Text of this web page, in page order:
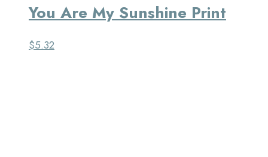
You Are My Sunshine Print
$5.32